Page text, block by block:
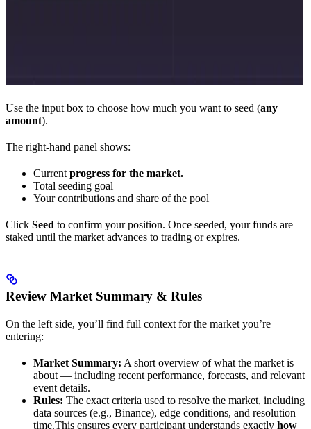
Use the input box to choose how much you want to seed (any
amount).
The right-hand panel shows:
Current progress for the market.
Total seeding goal
Your contributions and share of the pool
Click Seed to confirm your position. Once seeded, your funds are
staked until the market advances to trading or expires.
Review Market Summary & Rules
On the left side, you’ll find full context for the market you’re
entering:
Market Summary: A short overview of what the market is
about — including recent performance, forecasts, and relevant
event details.
Rules: The exact criteria used to resolve the market, including
data sources (e.g., Binance), edge conditions, and resolution
time.This ensures every participant understands exactly how